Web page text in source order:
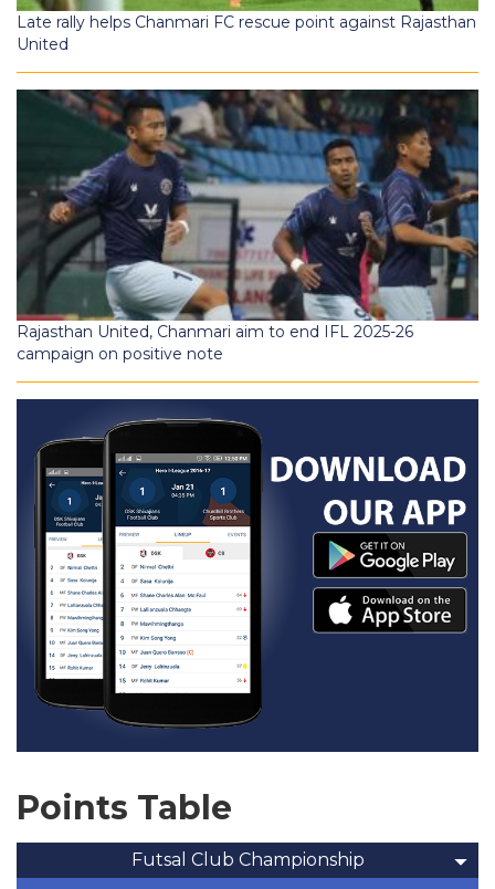
Late rally helps Chanmari FC rescue point against Rajasthan
United
Rajasthan United, Chanmari aim to end IFL 2025-26
campaign on positive note
Points Table
Futsal Club Championship